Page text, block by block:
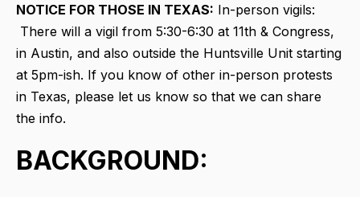
NOTICE FOR THOSE IN TEXAS: In-person vigils:
There will a vigil from 5:30-6:30 at 11th & Congress,
in Austin, and also outside the Huntsville Unit starting
at 5pm-ish. If you know of other in-person protests
in Texas, please let us know so that we can share
the info.
BACKGROUND: